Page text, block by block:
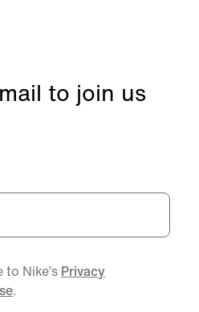
to join us
Nike’s Privacy
.